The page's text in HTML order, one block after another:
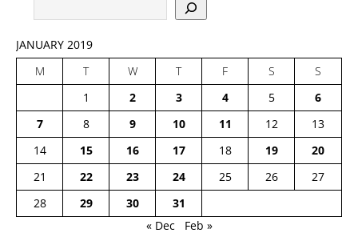
JANUARY 2019
M
T W T F S
S
1
2 3 4 5
6
7
8 9 10 11 12
13
14
15 16 17 18 19
20
21
22 23 24 25 26
27
28
29 30
31
« Dec
Feb »